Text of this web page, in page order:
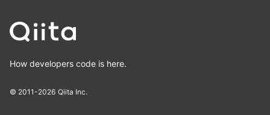
How developers code is here.
© 2011-2026 Qiita Inc.